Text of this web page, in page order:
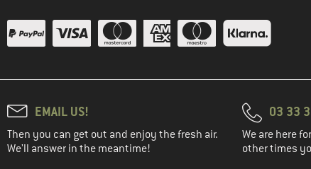
EMAIL US!
Then you can get out and enjoy the fresh air.
We'll answer in the meantime!
03 33
We are here
other times